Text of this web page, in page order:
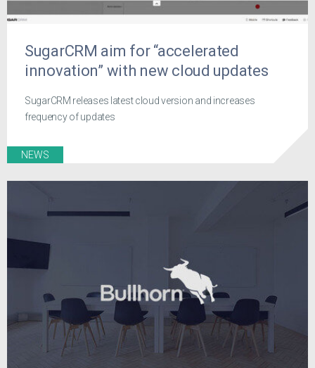
SugarCRM aim for “accelerated
innovation” with new cloud updates
SugarCRM releases latest cloud version and increases
frequency of updates
NEWS